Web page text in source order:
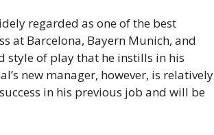
regarded as one of the best
at Barcelona, Bayern Munich, and
style of play that he instills in his
new manager, however, is relatively
in his previous job and will be